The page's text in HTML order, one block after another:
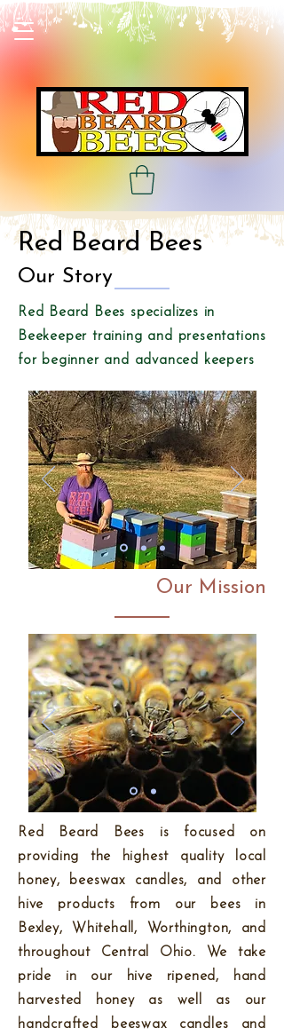
Red Beard Bees
Our Story
Red Beard Bees specializes in
Beekeeper training and presentations
for beginner and advanced keepers
Our Mission
Red Beard Bees is focused on
providing the highest quality local
honey, beeswax candles, and other
hive products from our bees in
Bexley, Whitehall, Worthington, and
throughout Central Ohio. We take
pride in our hive ripened, hand
harvested honey as well as our
handcrafted beeswax candles and